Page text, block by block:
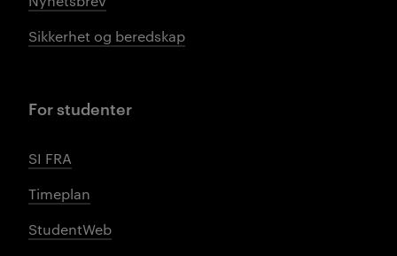
Sikkerhet og beredskap
For studenter
SI FRA
Timeplan
StudentWeb